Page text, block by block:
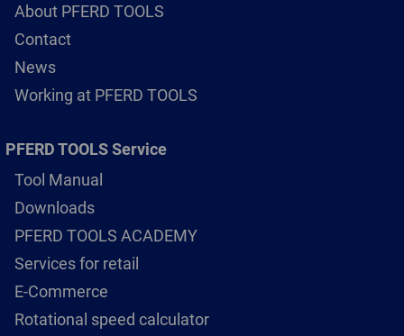
About PFERD TOOLS
Contact
News
Working at PFERD TOOLS
PFERD TOOLS Service
Tool Manual
Downloads
PFERD TOOLS ACADEMY
Services for retail
E-Commerce
Rotational speed calculator